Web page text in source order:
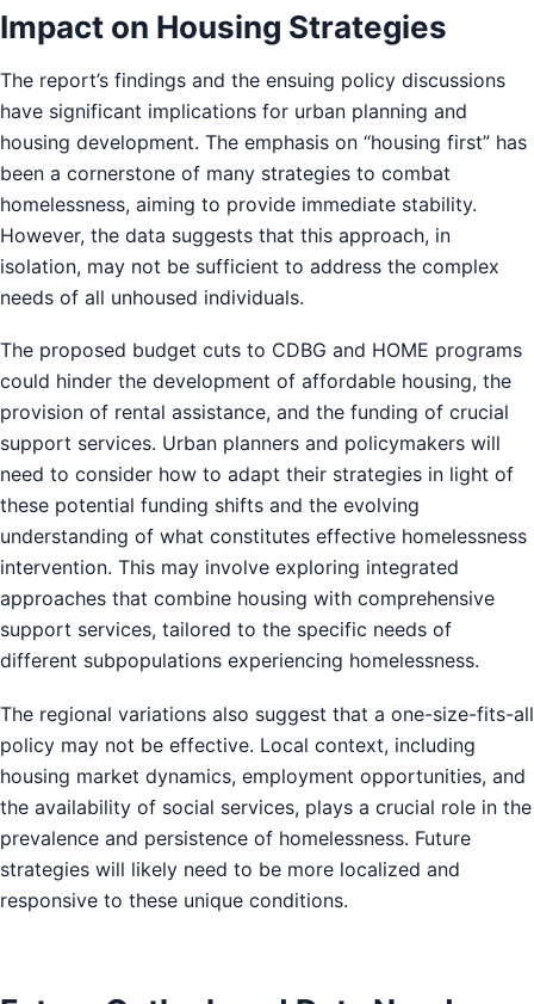
Impact on Housing Strategies
The report’s findings and the ensuing policy discussions
have significant implications for urban planning and
housing development. The emphasis on “housing first” has
been a cornerstone of many strategies to combat
homelessness, aiming to provide immediate stability.
However, the data suggests that this approach, in
isolation, may not be sufficient to address the complex
needs of all unhoused individuals.
The proposed budget cuts to CDBG and HOME programs
could hinder the development of affordable housing, the
provision of rental assistance, and the funding of crucial
support services. Urban planners and policymakers will
need to consider how to adapt their strategies in light of
these potential funding shifts and the evolving
understanding of what constitutes effective homelessness
intervention. This may involve exploring integrated
approaches that combine housing with comprehensive
support services, tailored to the specific needs of
different subpopulations experiencing homelessness.
The regional variations also suggest that a one-size-fits-all
policy may not be effective. Local context, including
housing market dynamics, employment opportunities, and
the availability of social services, plays a crucial role in the
prevalence and persistence of homelessness. Future
strategies will likely need to be more localized and
responsive to these unique conditions.